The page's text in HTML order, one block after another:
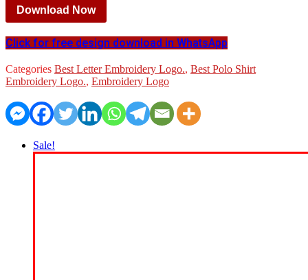
Download Now
Click for free design download in WhatsApp
Categories Best Letter Embroidery Logo., Best Polo Shirt
Embroidery Logo., Embroidery Logo
Sale!